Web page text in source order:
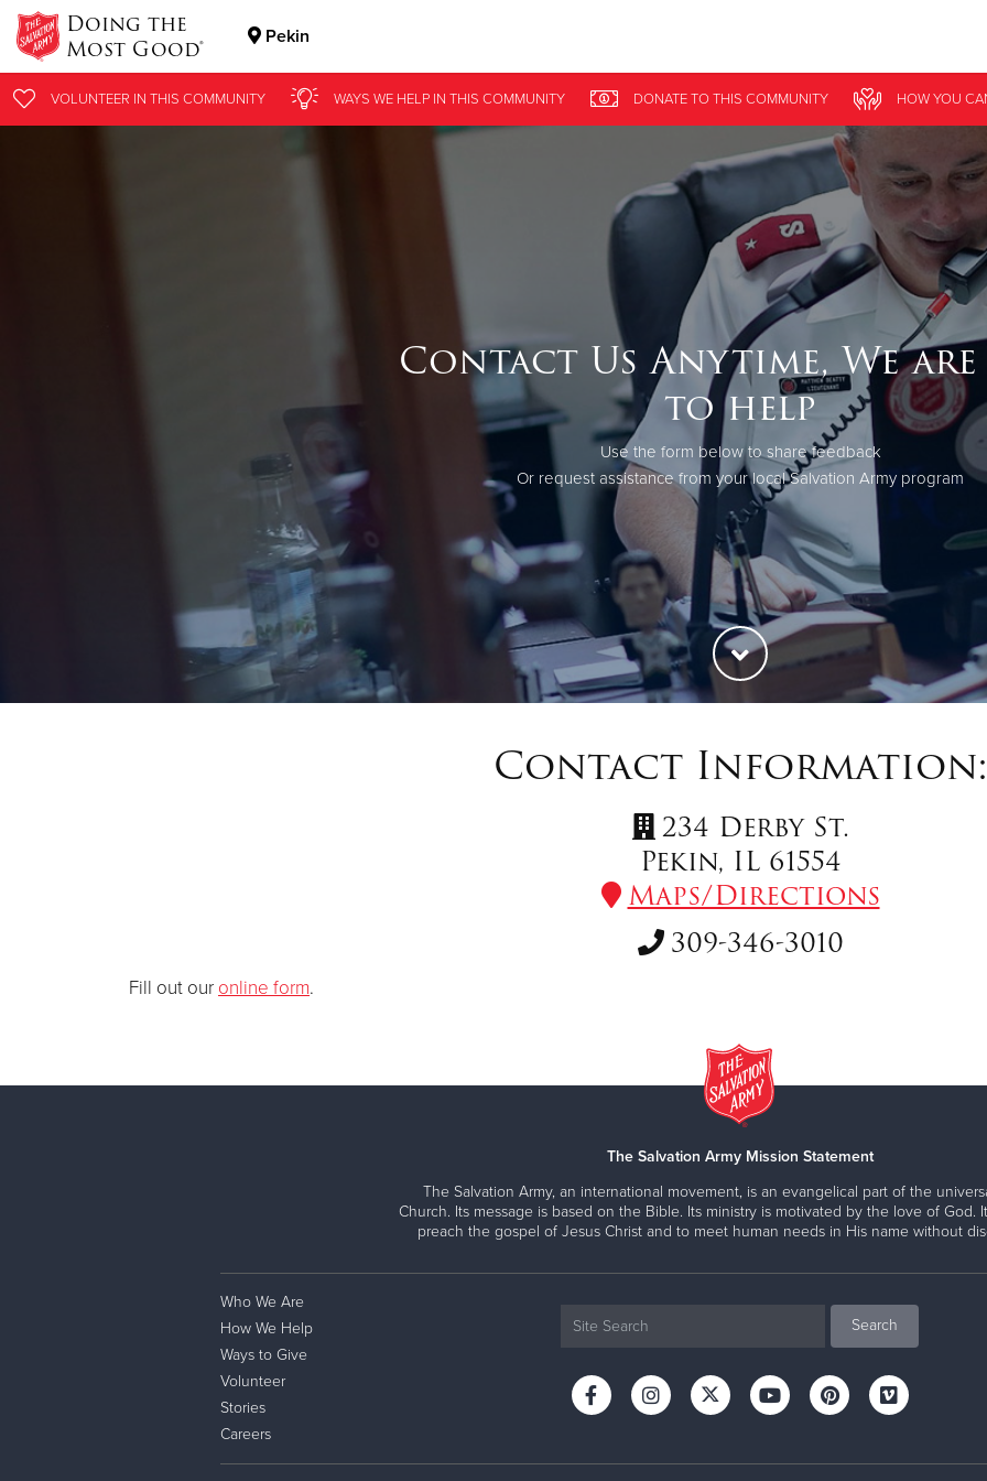
Doing the
Most Good® Pekin
VOLUNTEER IN THIS COMMUNITY WAYS WE HELPIN THIS COMMUNITY DONATETO THIS COMMUNITY HOW YOU
Contact Us Anytime, We
to help
Use the form below to share feedback
Or request assistance from your local Salvation Army program
Contact Information:
234 Derby St.
Pekin, IL 61554
Maps/Directions
309-346-3010
Fill out our online form.
The Salvation Army Mission Statement
The Salvation Army, an international movement, is an evangelical part of the
Church. Its message is based on the Bible. Its ministry is motivated by the love of God.
preach the gospel of Jesus Christ and to meet human needs in His name without
Who We Are
How We Help
Ways to Give
Volunteer
Stories
Careers